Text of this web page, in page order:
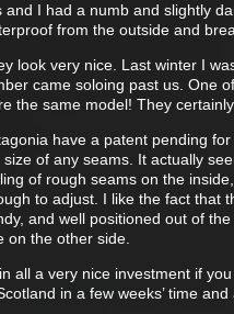
and I had a numb and slightly
from the outside and
look very nice. Last winter I
came soloing past us. One
the same model! They
have a patent pending
size of any seams. It actually
of rough seams on the
to adjust. I like the fact that
and well positioned out of
on the other side.
all a very nice investment if
in a few weeks’ time